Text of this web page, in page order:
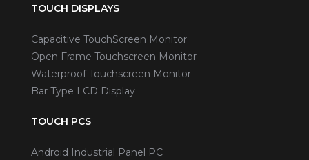
TOUCH DISPLAYS
Capacitive TouchScreen Monitor
Open Frame Touchscreen Monitor
Waterproof Touchscreen Monitor
Bar Type LCD Display
TOUCH PCS
Android Industrial Panel PC